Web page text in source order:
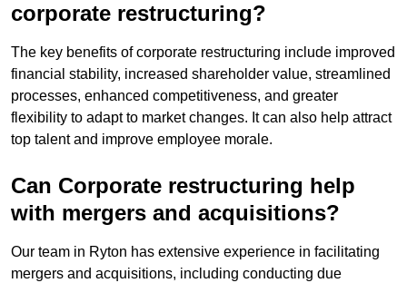
corporate restructuring?
The key benefits of corporate restructuring include improved
financial stability, increased shareholder value, streamlined
processes, enhanced competitiveness, and greater
flexibility to adapt to market changes. It can also help attract
top talent and improve employee morale.
Can Corporate restructuring help
with mergers and acquisitions?
Our team in Ryton has extensive experience in facilitating
mergers and acquisitions, including conducting due